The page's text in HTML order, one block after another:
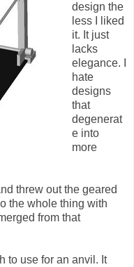
design the
less I liked
it. It just
lacks
elegance. I
hate
designs
that
degenerat
e into
more
threw out the geared
the whole thing with
from that
to use for an anvil. It